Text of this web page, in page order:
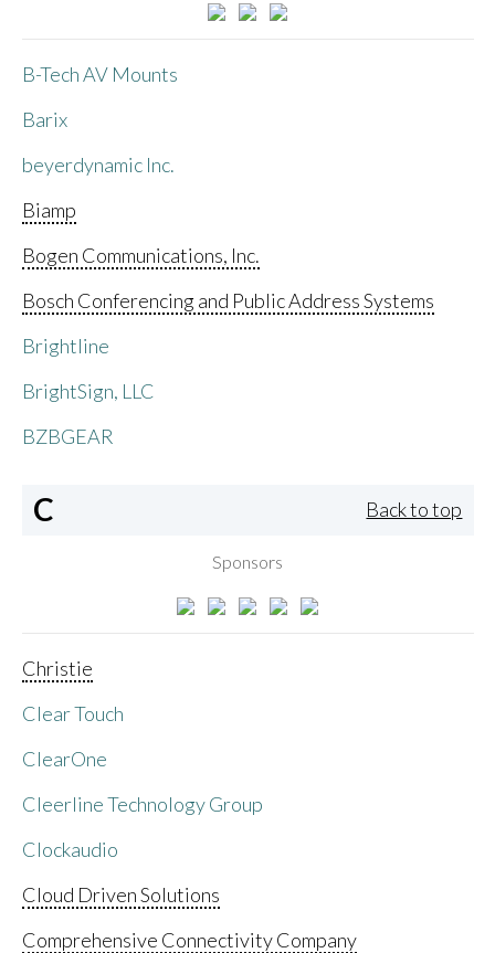
B-Tech AV Mounts
Barix
beyerdynamic Inc.
Biamp
Bogen Communications, Inc.
Bosch Conferencing and Public Address Systems
Brightline
BrightSign, LLC
BZBGEAR
C Back to top
Sponsors
Christie
Clear Touch
ClearOne
Cleerline Technology Group
Clockaudio
Cloud Driven Solutions
Comprehensive Connectivity Company